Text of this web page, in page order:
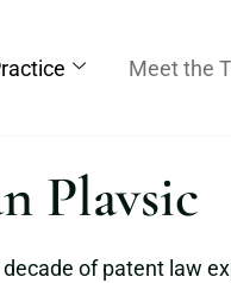
Meet the
Plavsic
of patent law